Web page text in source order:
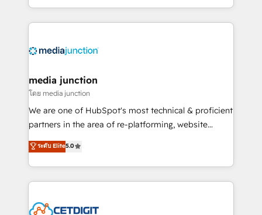
and customer success strategies, utilizing RevOps
methodologies. As Latin America's largest HubSpot
offer unparalleled insights. Operating in five
Mexico, USA, and Portugal—we've executed over a
hundred successful operations. Our approach,
rooted in RevOps principles, integrates analysis,
training, planning, and qualification. Leveraging
inbound marketing tactics, we focus on
understanding, nurturing, and converting leads.
competitive market.
media junction
โดย media junction
We are one of HubSpot's most technical & proficient
partners in the area of re-platforming, website
design & development. We specialize in multi-hub
implementations for mid-market & enterprise
companies. We are woman-owned, powered by
coffee, and we ❤️ dogs. We produce award-winning
Impact Award 🏆2022 Technical Expertise Impact
ระดับ Elite5.0